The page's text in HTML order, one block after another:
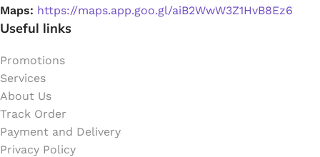
Maps: https://maps.app.goo.gl/aiB2WwW3Z1HvB8Ez6
Useful links
Promotions
Services
About Us
Track Order
Payment and Delivery
Privacy Policy